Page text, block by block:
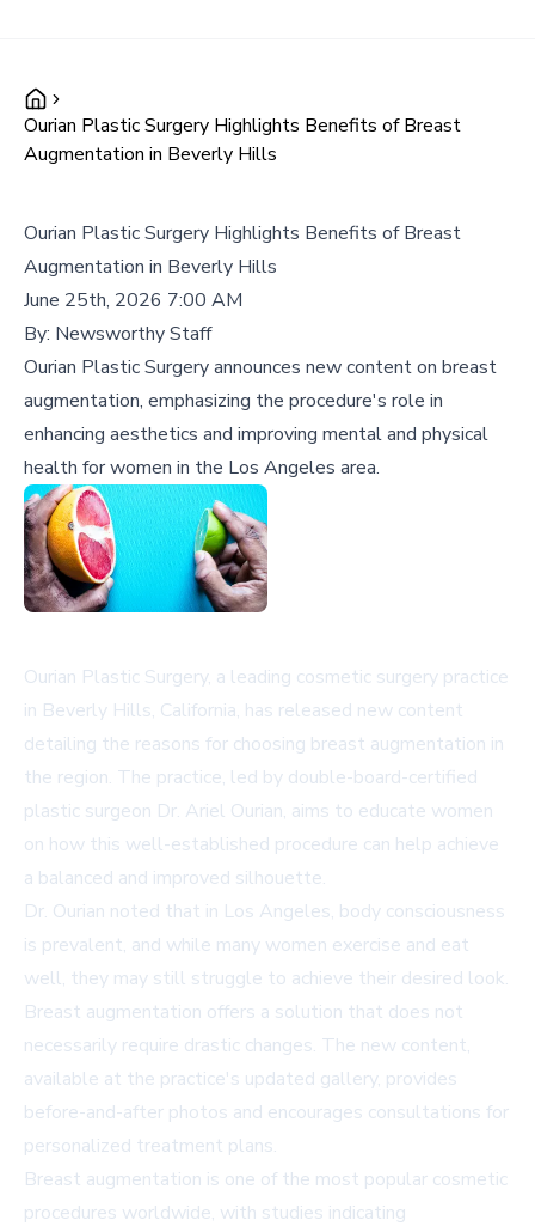
Ourian Plastic Surgery Highlights Benefits of Breast
Augmentation in Beverly Hills
Ourian Plastic Surgery Highlights Benefits of Breast
Augmentation in Beverly Hills
June 25th, 2026 7:00 AM
By: Newsworthy Staff
Ourian Plastic Surgery announces new content on breast
augmentation, emphasizing the procedure's role in
enhancing aesthetics and improving mental and physical
health for women in the Los Angeles area.
Ourian Plastic Surgery, a leading cosmetic surgery practice
in Beverly Hills, California, has released new content
detailing the reasons for choosing breast augmentation in
the region. The practice, led by double-board-certified
plastic surgeon Dr. Ariel Ourian, aims to educate women
on how this well-established procedure can help achieve
a balanced and improved silhouette.
Dr. Ourian noted that in Los Angeles, body consciousness
is prevalent, and while many women exercise and eat
well, they may still struggle to achieve their desired look.
Breast augmentation offers a solution that does not
necessarily require drastic changes. The new content,
available at the practice's updated gallery, provides
before-and-after photos and encourages consultations for
personalized treatment plans.
Breast augmentation is one of the most popular cosmetic
procedures worldwide, with studies indicating